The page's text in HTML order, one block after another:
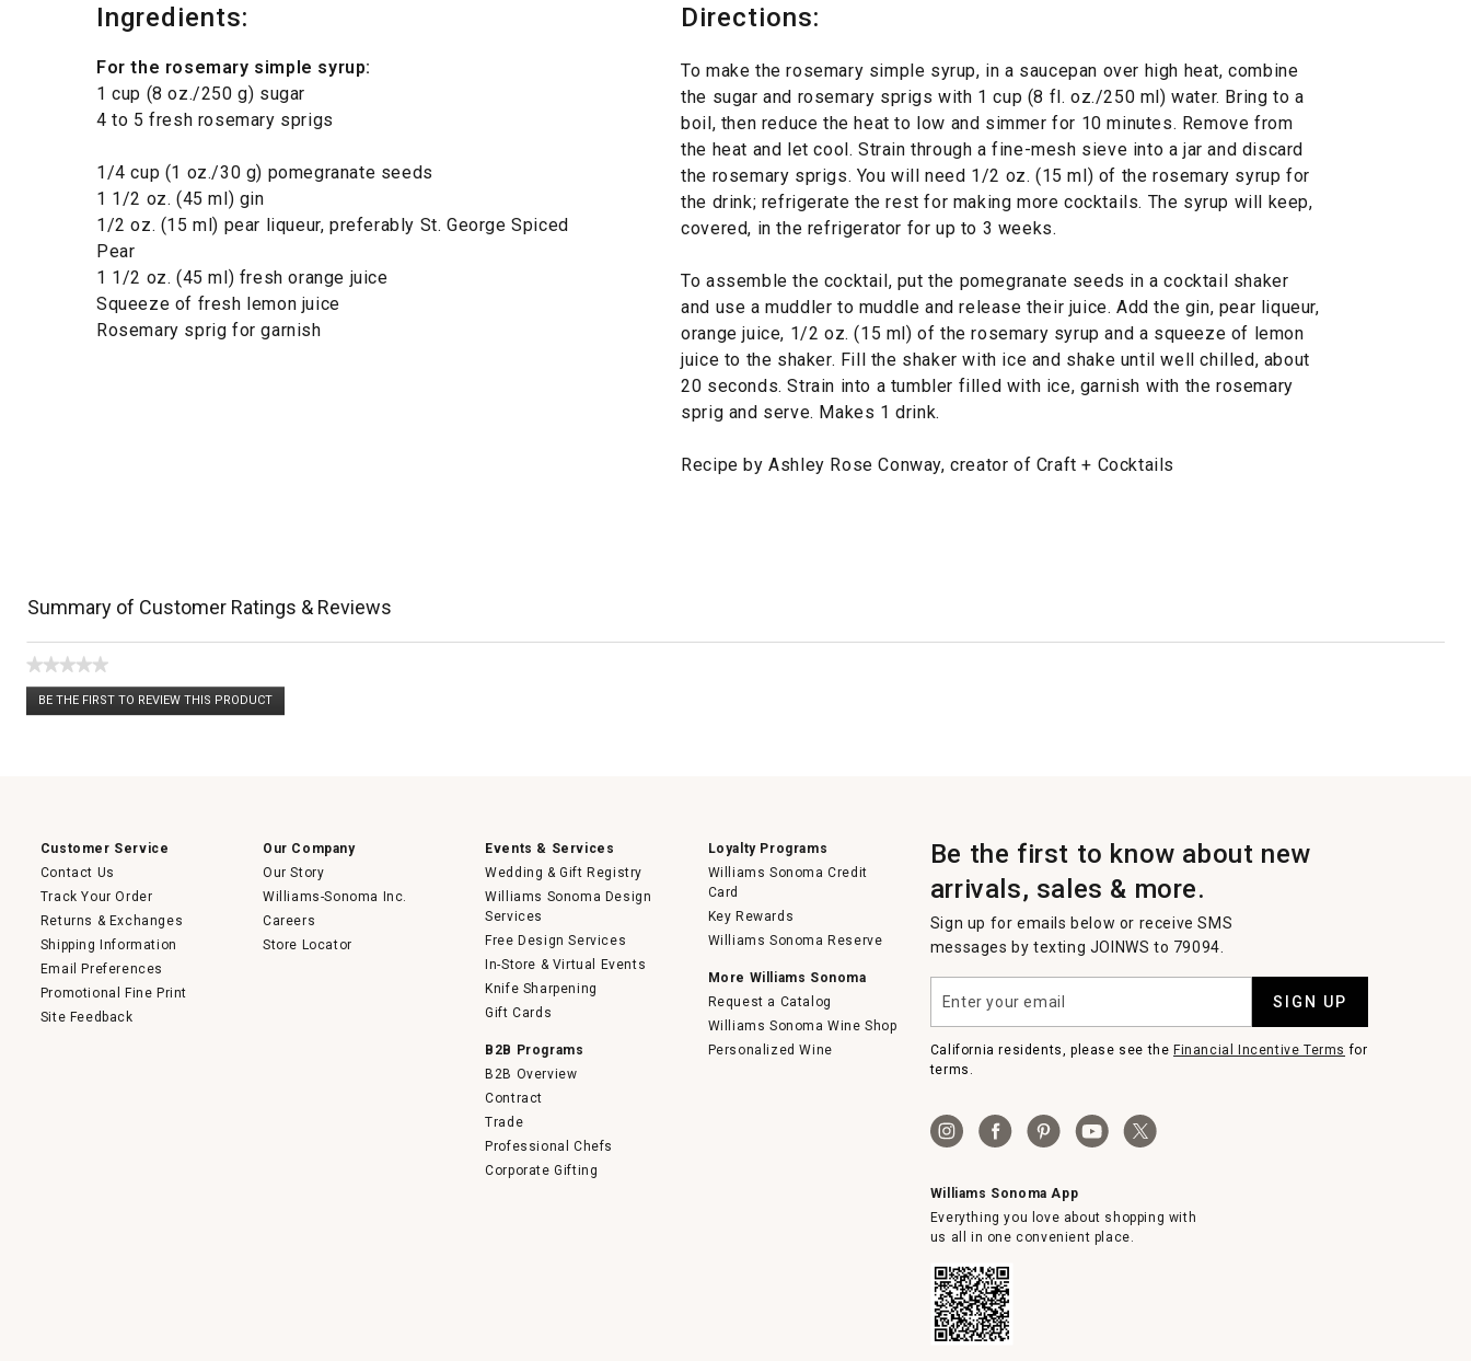
Ingredients:
For the rosemary simple syrup:
1 cup (8 oz./250 g) sugar
4 to 5 fresh rosemary sprigs
1/4 cup (1 oz./30 g) pomegranate seeds
1 1/2 oz. (45 ml) gin
1/2 oz. (15 ml) pear liqueur, preferably St. George Spiced
Pear
1 1/2 oz. (45 ml) fresh orange juice
Squeeze of fresh lemon juice
Rosemary sprig for garnish
Directions:
To make the rosemary simple syrup, in a saucepan over high heat, combine
the sugar and rosemary sprigs with 1 cup (8 fl. oz./250 ml) water. Bring to a
boil, then reduce the heat to low and simmer for 10 minutes. Remove from
the heat and let cool. Strain through a fine-mesh sieve into a jar and discard
the rosemary sprigs. You will need 1/2 oz. (15 ml) of the rosemary syrup for
the drink; refrigerate the rest for making more cocktails. The syrup will keep,
covered, in the refrigerator for up to 3 weeks.
To assemble the cocktail, put the pomegranate seeds in a cocktail shaker
and use a muddler to muddle and release their juice. Add the gin, pear liqueur,
orange juice, 1/2 oz. (15 ml) of the rosemary syrup and a squeeze of lemon
juice to the shaker. Fill the shaker with ice and shake until well chilled, about
20 seconds. Strain into a tumbler filled with ice, garnish with the rosemary
sprig and serve. Makes 1 drink.
Recipe by Ashley Rose Conway, creator of Craft + Cocktails
Summary of Customer Ratings & Reviews
★★★★★
No
rating
BE THE FIRST TO REVIEW THIS PRODUCT
.
Customer Service
Contact Us
Track Your Order
Returns & Exchanges
Shipping Information
Email Preferences
Promotional Fine Print
Site Feedback
Our Company
Our Story
Williams-Sonoma Inc.
Careers
Store Locator
Events & Services
Wedding & Gift Registry
Williams Sonoma Design
Services
Free Design Services
In-Store & Virtual Events
Knife Sharpening
Gift Cards
B2B Programs
B2B Overview
Contract
Trade
Professional Chefs
Corporate Gifting
Loyalty Programs
Williams Sonoma Credit
Card
Key Rewards
Williams Sonoma Reserve
More Williams Sonoma
Request a Catalog
Williams Sonoma Wine Shop
Personalized Wine
Be the first to know about new
arrivals, sales & more.
Sign up for emails below or receive SMS
messages by texting JOINWS to 79094.
your
email
SIGN UP
California residents, please see theFinancial Incentive Terms for
terms.
Williams Sonoma App
Everything you love about shopping with
us all in one convenient place.